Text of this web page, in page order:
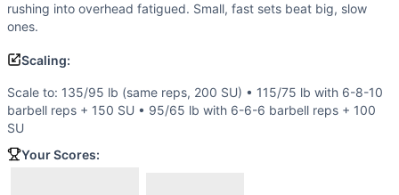
Benchmark Notes
Round math: 8 DL ~0:20-0:40, 10 cleans ~0:25-0:45, 12
Modality Profile
Similar Workouts toMote
If you enjoyMote , you might also like these similar
Officer Jason Knox
Heather(90% similar)
rushing into overhead fatigued. Small, fast sets beat big, slow
ones.
Scaling:
Scale to: 135/95 lb (same reps, 200 SU) • 115/75 lb with 6-8-10
barbell reps + 150 SU • 95/65 lb with 6-6-6 barbell reps + 100
SU
Your Scores: